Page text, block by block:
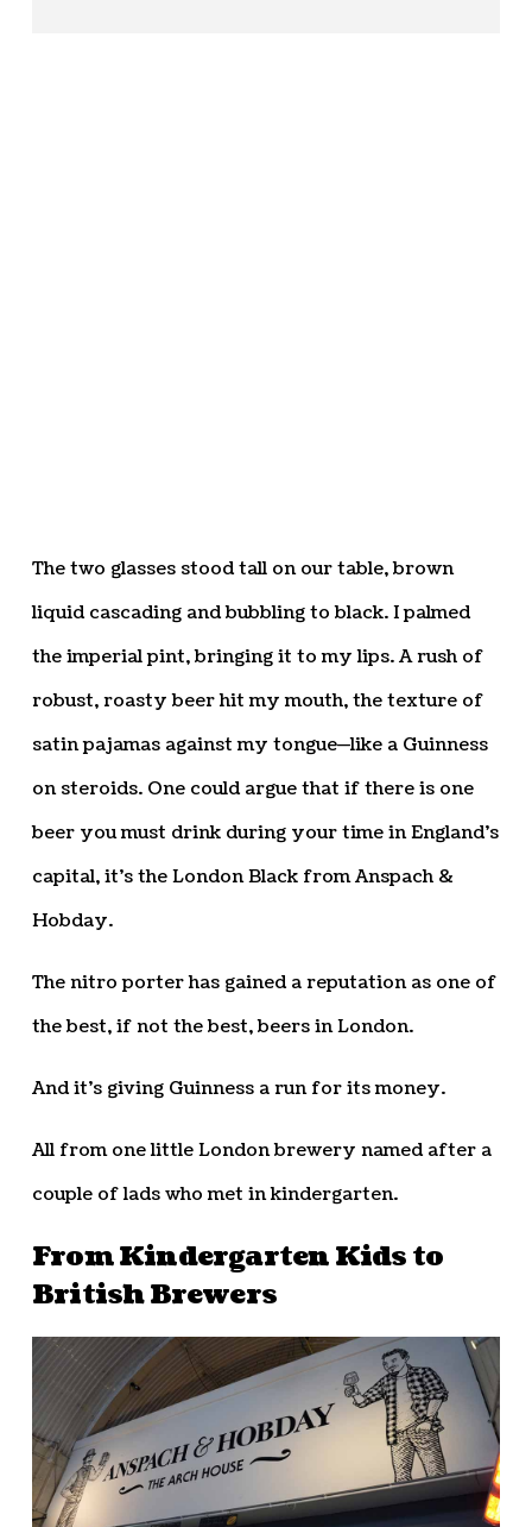
The two glasses stood tall on our table, brown
liquid cascading and bubbling to black. I palmed
the imperial pint, bringing it to my lips. A rush of
robust, roasty beer hit my mouth, the texture of
satin pajamas against my tongue—like a Guinness
on steroids. One could argue that if there is one
beer you must drink during your time in England’s
capital, it’s the London Black from Anspach &
Hobday.
The nitro porter has gained a reputation as one of
the best, if not the best, beers in London.
And it’s giving Guinness a run for its money.
All from one little London brewery named after a
couple of lads who met in kindergarten.
From Kindergarten Kids to
British Brewers